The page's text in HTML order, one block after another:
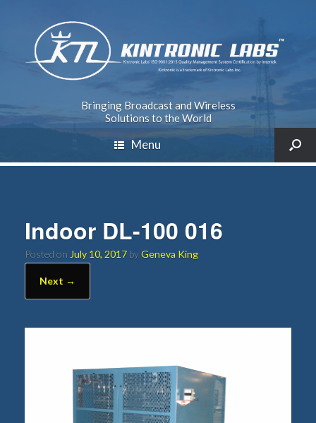
Bringing Broadcast and Wireless
Solutions to the World
Menu
Indoor DL-100 016
Posted on July 10, 2017 byGeneva King
Next →